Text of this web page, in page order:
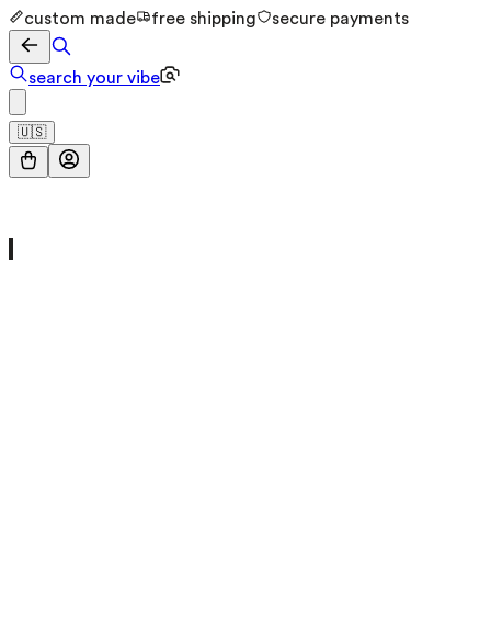
custom made free shipping secure payments
search your vibe
🇺🇸